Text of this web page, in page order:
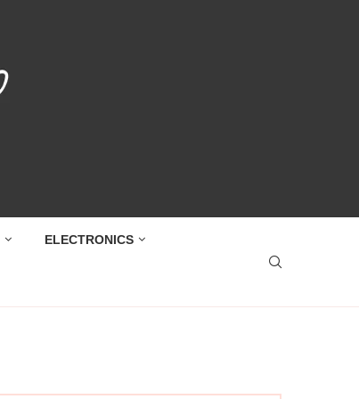
ELECTRONICS